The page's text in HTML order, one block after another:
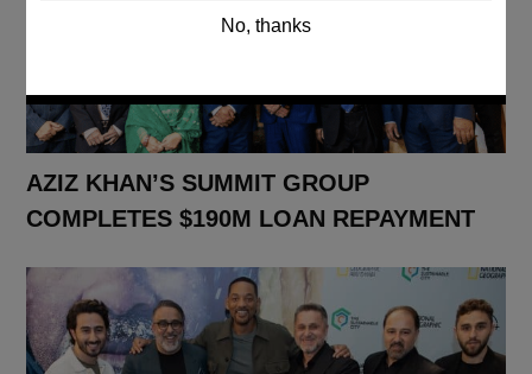
AZIZ KHAN’S SUMMIT GROUP
COMPLETES $190M LOAN REPAYMENT
No, thanks